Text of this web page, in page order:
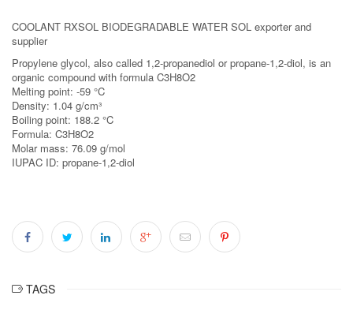
COOLANT RXSOL BIODEGRADABLE WATER SOL exporter and
supplier
Propylene glycol, also called 1,2-propanediol or propane-1,2-diol, is an
organic compound with formula C3H8O2
Melting point: -59 °C
Density: 1.04 g/cm³
Boiling point: 188.2 °C
Formula: C3H8O2
Molar mass: 76.09 g/mol
IUPAC ID: propane-1,2-diol
TAGS